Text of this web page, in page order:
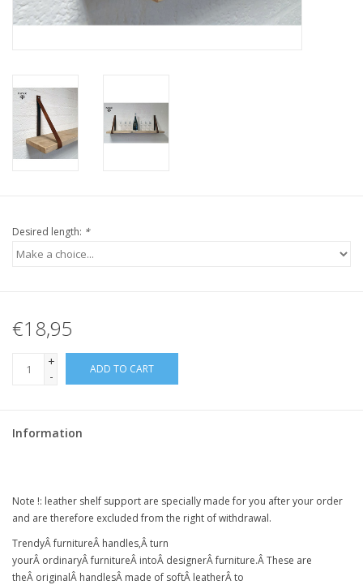
Desired length: *
€18,95
+
-
ADD TO CART
Information
Note !: leather shelf support are specially made for you after your order
and are therefore excluded from the right of withdrawal.
TrendyÂfurnitureÂ handles,Âturn
yourÂ ordinaryÂfurnitureÂ intoÂ designerÂfurniture.ÂThese are
theÂ originalÂ handlesÂ made of softÂ leatherÂto